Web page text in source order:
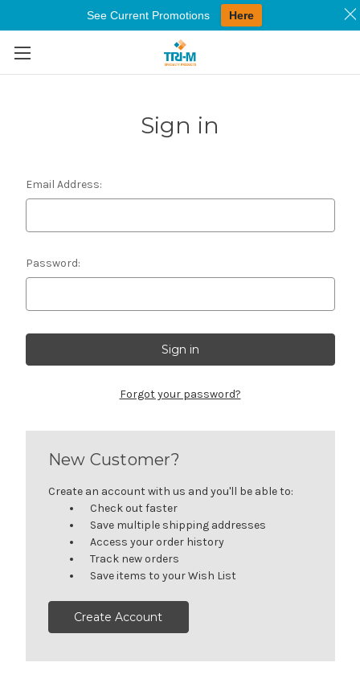
Skip to main content
Sign in
Email Address:
Password:
Forgot your password?
New Customer?
Create an account with us and you'll be able to:
Check out faster
Save multiple shipping addresses
Access your order history
Track new orders
Save items to your Wish List
Create Account
See Current Promotions Here